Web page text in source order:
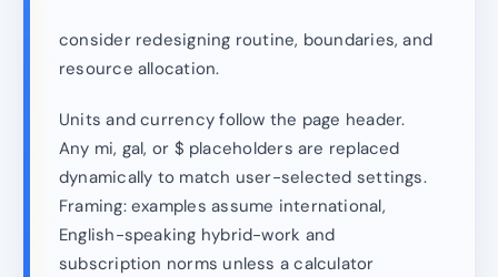
consider redesigning routine, boundaries, and
resource allocation.
Units and currency follow the page header.
Any mi, gal, or $ placeholders are replaced
dynamically to match user-selected settings.
Framing: examples assume international,
English-speaking hybrid-work and
subscription norms unless a calculator